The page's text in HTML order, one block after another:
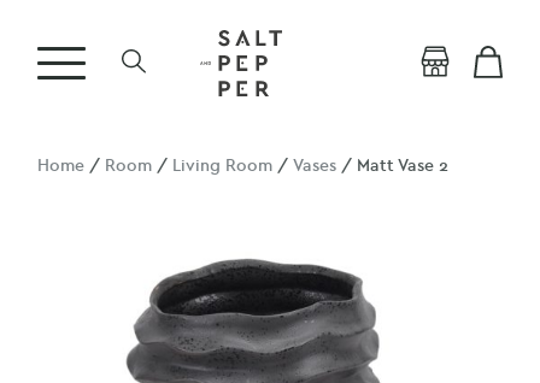
Home / Room / Living Room /Vases / Matt Vase 2